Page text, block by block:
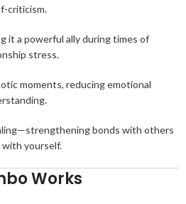
criticism.
it a powerful ally during times of
stress.
moments, reducing emotional
bonds with others
yourself.
Works